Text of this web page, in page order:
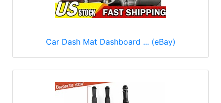
Car Dash Mat Dashboard ... (eBay)